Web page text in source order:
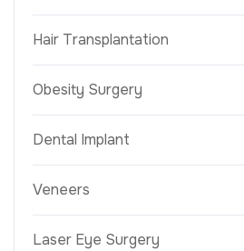
Hair Transplantation
Obesity Surgery
Dental Implant
Veneers
Laser Eye Surgery